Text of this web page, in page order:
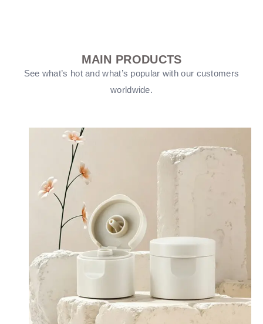
MAIN PRODUCTS
See what’s hot and what’s popular with our customers
worldwide.